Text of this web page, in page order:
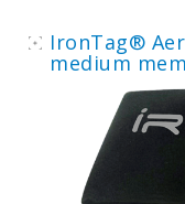
IronTag®
medium